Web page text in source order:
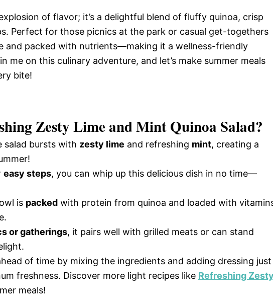
of flavor; it’s a delightful blend of fluffy quinoa, crisp
Perfect for those picnics at the park or casual get-togethers
and packed with nutrients—making it a wellness-friendly
me on this culinary adventure, and let’s make summer meals
bite!
Zesty Lime and Mint Quinoa Salad?
salad bursts with zesty lime and refreshing mint, creating a
easy steps, you can whip up this delicious dish in no time—
is packed with protein from quinoa and loaded with
or gatherings, it pairs well with grilled meats or can stand
of time by mixing the ingredients and adding dressing just
freshness. Discover more light recipes like Refreshing
meals!